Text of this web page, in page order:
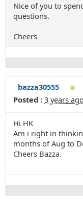
Nice of you to
questions.
Cheers
bazza30555
Posted : 3 years ago
Hi HK
Am i right in
months of Aug to
Cheers Bazza.